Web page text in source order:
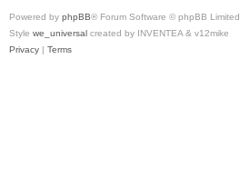
Powered by phpBB® Forum Software © phpBB Limited
Style we_universal created by INVENTEA & v12mike
Privacy | Terms